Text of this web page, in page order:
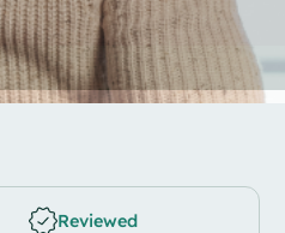
Reviewed